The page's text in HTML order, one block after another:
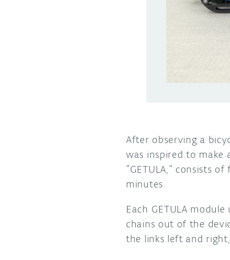
After observing a
was inspired to make
“GETULA,” consists
minutes.
Each GETULA
chains out of the
the links left and